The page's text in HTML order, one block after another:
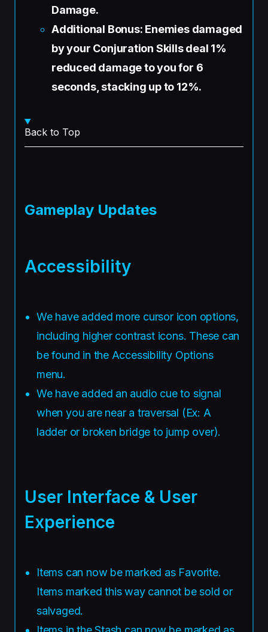
Damage.
Additional Bonus: Enemies damaged
by your Conjuration Skills deal 1%
reduced damage to you for 6
seconds, stacking up to 12%.
Back to Top
Gameplay Updates
Accessibility
We have added more cursor icon options,
including higher contrast icons. These can
be found in the Accessibility Options
menu.
We have added an audio cue to signal
when you are near a traversal (Ex: A
ladder or broken bridge to jump over).
User Interface & User
Experience
Items can now be marked as Favorite.
Items marked this way cannot be sold or
salvaged.